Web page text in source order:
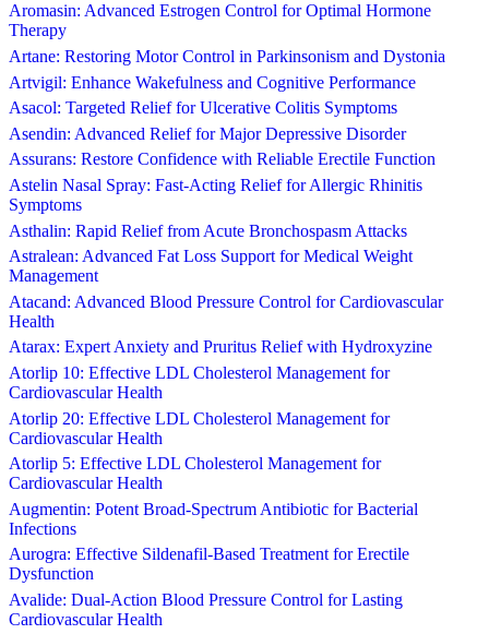
Aromasin: Advanced Estrogen Control for Optimal Hormone
Therapy
Artane: Restoring Motor Control in Parkinsonism and Dystonia
Artvigil: Enhance Wakefulness and Cognitive Performance
Asacol: Targeted Relief for Ulcerative Colitis Symptoms
Asendin: Advanced Relief for Major Depressive Disorder
Assurans: Restore Confidence with Reliable Erectile Function
Astelin Nasal Spray: Fast-Acting Relief for Allergic Rhinitis
Symptoms
Asthalin: Rapid Relief from Acute Bronchospasm Attacks
Astralean: Advanced Fat Loss Support for Medical Weight
Management
Atacand: Advanced Blood Pressure Control for Cardiovascular
Health
Atarax: Expert Anxiety and Pruritus Relief with Hydroxyzine
Atorlip 10: Effective LDL Cholesterol Management for
Cardiovascular Health
Atorlip 20: Effective LDL Cholesterol Management for
Cardiovascular Health
Atorlip 5: Effective LDL Cholesterol Management for
Cardiovascular Health
Augmentin: Potent Broad-Spectrum Antibiotic for Bacterial
Infections
Aurogra: Effective Sildenafil-Based Treatment for Erectile
Dysfunction
Avalide: Dual-Action Blood Pressure Control for Lasting
Cardiovascular Health